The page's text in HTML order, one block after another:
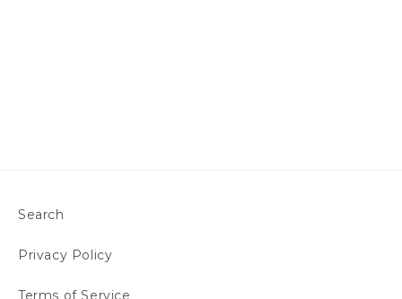
Search
Privacy Policy
Terms of Service